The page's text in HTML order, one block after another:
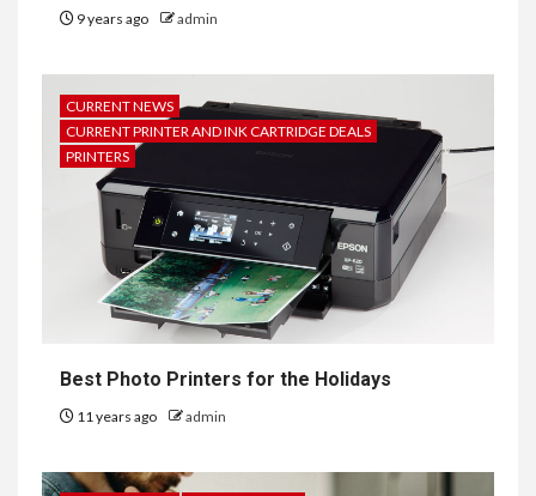
9 years ago admin
CURRENT NEWS
CURRENT PRINTER AND INK CARTRIDGE DEALS
PRINTERS
Best Photo Printers for the Holidays
11 years ago admin